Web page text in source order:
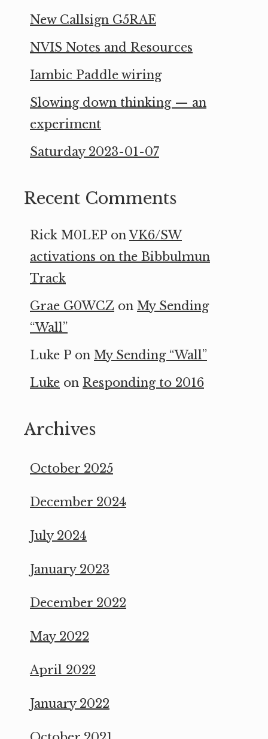
New Callsign G5RAE
NVIS Notes and Resources
Iambic Paddle wiring
Slowing down thinking — an
experiment
Saturday 2023-01-07
Recent Comments
Rick M0LEP onVK6/SW
activations on the Bibbulmun
Track
Grae G0WCZ on My Sending
“Wall”
Luke P on My Sending “Wall”
Luke on Responding to 2016
Archives
October 2025
December 2024
July 2024
January 2023
December 2022
May 2022
April 2022
January 2022